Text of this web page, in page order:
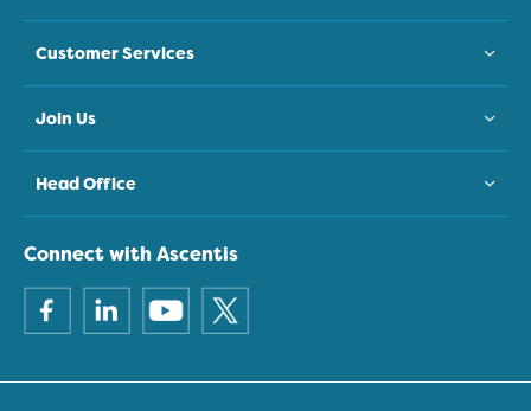
Customer Services
Join Us
Head Office
Connect with Ascentis